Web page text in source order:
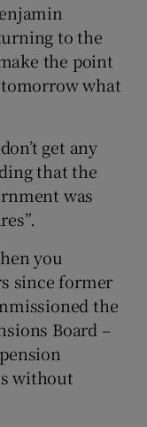
sub sections
sub sections
to the
the point
what
get any
that the
was
you
since former
the
Board –
without